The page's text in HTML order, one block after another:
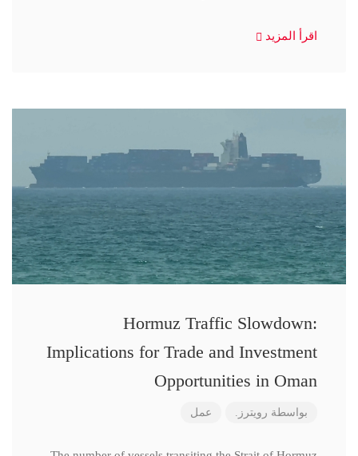
اقرأ المزيد
Hormuz Traffic Slowdown:
Implications for Trade and Investment
Opportunities in Oman
بواسطة رويترز. عمل